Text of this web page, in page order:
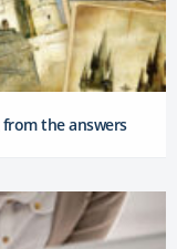
the answers